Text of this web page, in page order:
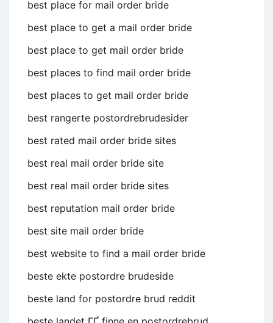
best place for mail order bride
best place to get a mail order bride
best place to get mail order bride
best places to find mail order bride
best places to get mail order bride
best rangerte postordrebrudesider
best rated mail order bride sites
best real mail order bride site
best real mail order bride sites
best reputation mail order bride
best site mail order bride
best website to find a mail order bride
beste ekte postordre brudeside
beste land for postordre brud reddit